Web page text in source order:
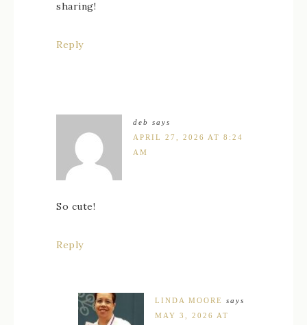
sharing!
Reply
deb says
APRIL 27, 2026 AT 8:24
AM
So cute!
Reply
LINDA MOORE
says
MAY 3, 2026 AT